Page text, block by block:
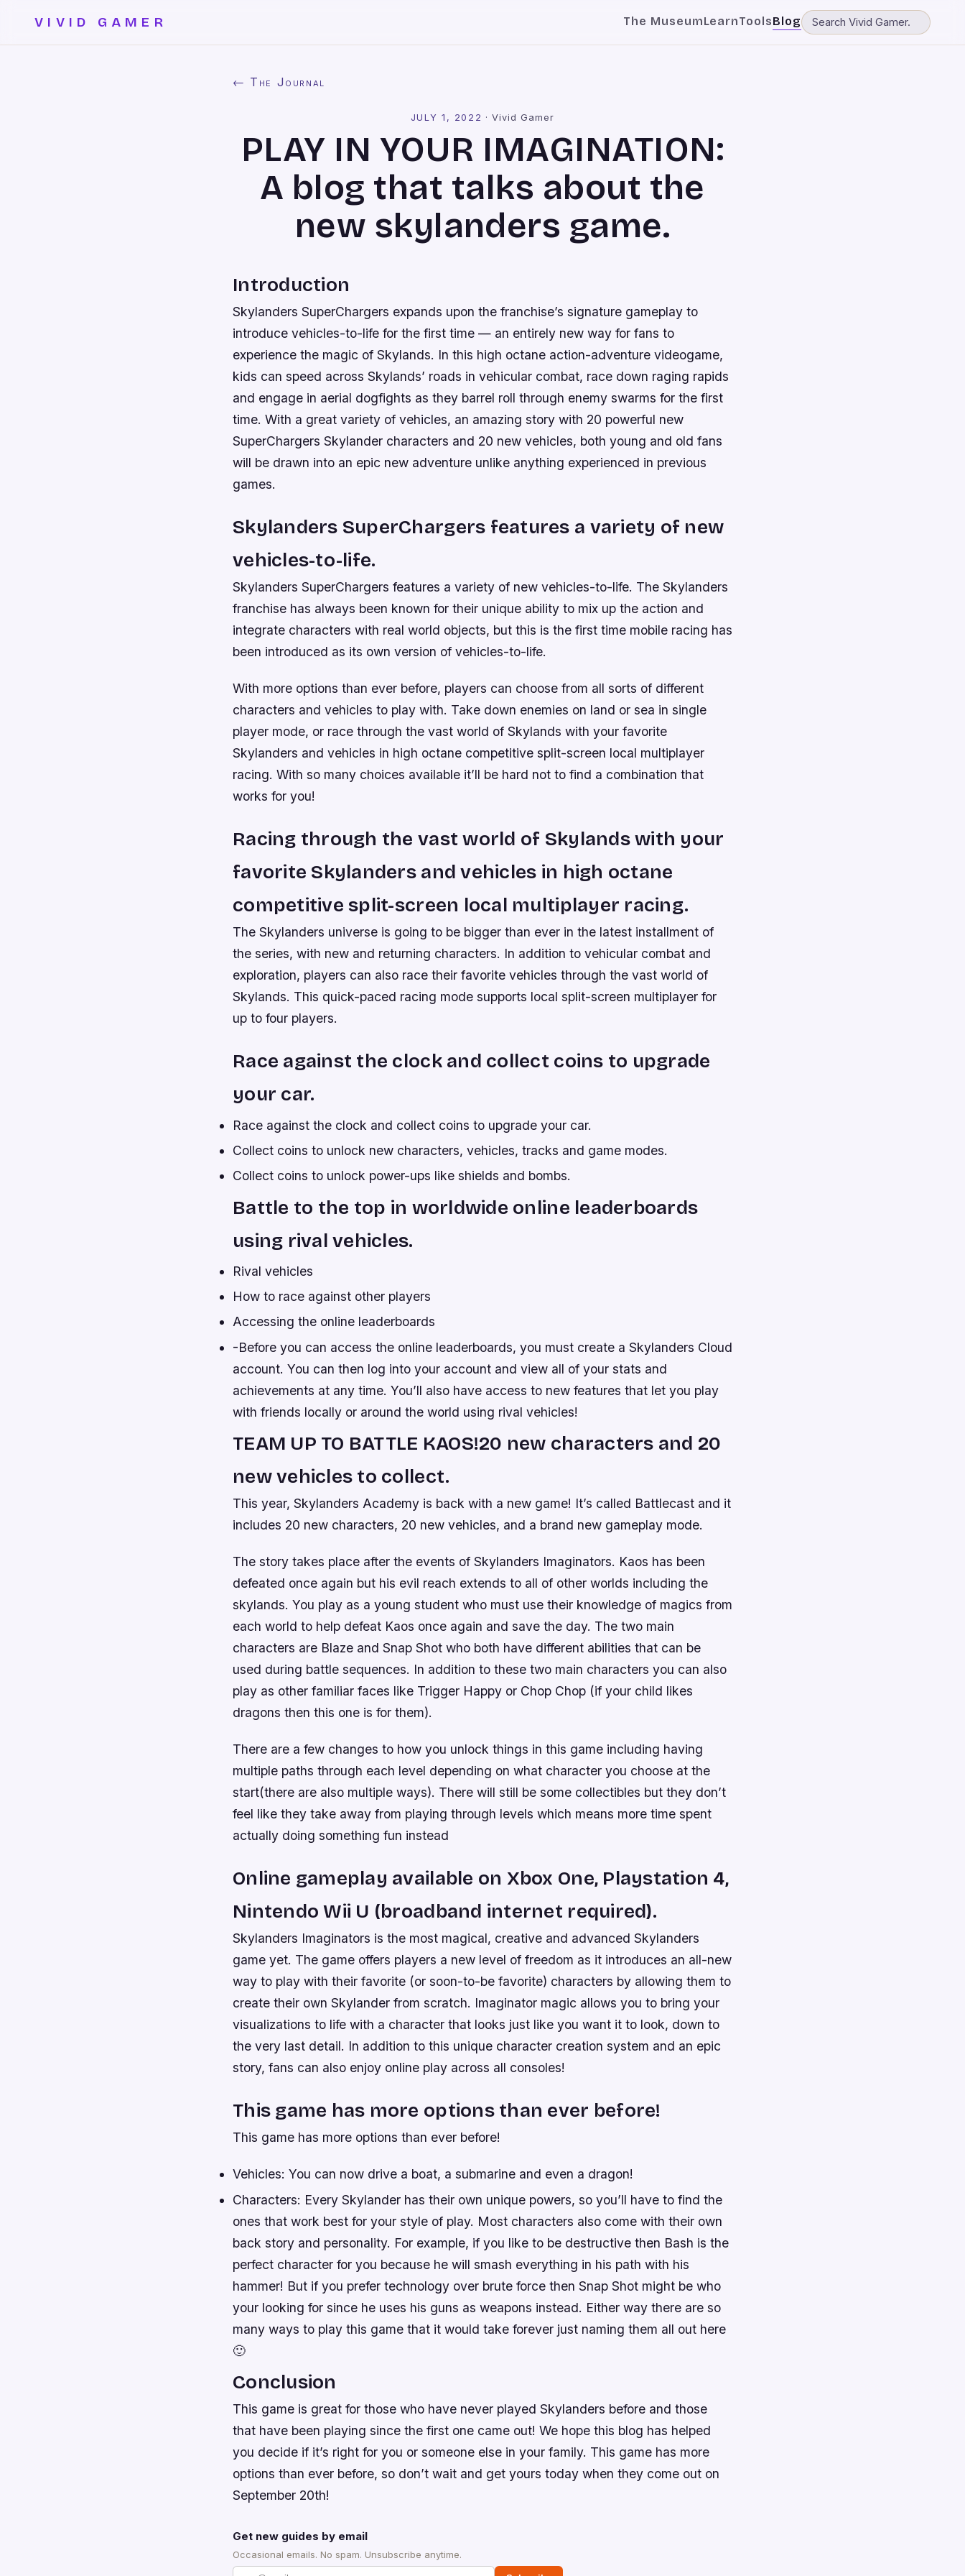
VIVID GAMER The MuseumLearnToolsBlog
← The Journal
JULY 1, 2022 ·Vivid Gamer
PLAY IN YOUR IMAGINATION:
A blog that talks about the
new skylanders game.
Introduction
Skylanders SuperChargers expands upon the franchise’s signature gameplay to
introduce vehicles-to-life for the first time — an entirely new way for fans to
experience the magic of Skylands. In this high octane action-adventure videogame,
kids can speed across Skylands’ roads in vehicular combat, race down raging rapids
and engage in aerial dogfights as they barrel roll through enemy swarms for the first
time. With a great variety of vehicles, an amazing story with 20 powerful new
SuperChargers Skylander characters and 20 new vehicles, both young and old fans
will be drawn into an epic new adventure unlike anything experienced in previous
games.
Skylanders SuperChargers features a variety of new
vehicles-to-life.
Skylanders SuperChargers features a variety of new vehicles-to-life. The Skylanders
franchise has always been known for their unique ability to mix up the action and
integrate characters with real world objects, but this is the first time mobile racing has
been introduced as its own version of vehicles-to-life.
With more options than ever before, players can choose from all sorts of different
characters and vehicles to play with. Take down enemies on land or sea in single
player mode, or race through the vast world of Skylands with your favorite
Skylanders and vehicles in high octane competitive split-screen local multiplayer
racing. With so many choices available it’ll be hard not to find a combination that
works for you!
Racing through the vast world of Skylands with your
favorite Skylanders and vehicles in high octane
competitive split-screen local multiplayer racing.
The Skylanders universe is going to be bigger than ever in the latest installment of
the series, with new and returning characters. In addition to vehicular combat and
exploration, players can also race their favorite vehicles through the vast world of
Skylands. This quick-paced racing mode supports local split-screen multiplayer for
up to four players.
Race against the clock and collect coins to upgrade
your car.
Race against the clock and collect coins to upgrade your car.
Collect coins to unlock new characters, vehicles, tracks and game modes.
Collect coins to unlock power-ups like shields and bombs.
Battle to the top in worldwide online leaderboards
using rival vehicles.
Rival vehicles
How to race against other players
Accessing the online leaderboards
-Before you can access the online leaderboards, you must create a Skylanders Cloud
account. You can then log into your account and view all of your stats and
achievements at any time. You’ll also have access to new features that let you play
with friends locally or around the world using rival vehicles!
TEAM UP TO BATTLE KAOS!20 new characters and 20
new vehicles to collect.
This year, Skylanders Academy is back with a new game! It’s called Battlecast and it
includes 20 new characters, 20 new vehicles, and a brand new gameplay mode.
The story takes place after the events of Skylanders Imaginators. Kaos has been
defeated once again but his evil reach extends to all of other worlds including the
skylands. You play as a young student who must use their knowledge of magics from
each world to help defeat Kaos once again and save the day. The two main
characters are Blaze and Snap Shot who both have different abilities that can be
used during battle sequences. In addition to these two main characters you can also
play as other familiar faces like Trigger Happy or Chop Chop (if your child likes
dragons then this one is for them).
There are a few changes to how you unlock things in this game including having
multiple paths through each level depending on what character you choose at the
start(there are also multiple ways). There will still be some collectibles but they don’t
feel like they take away from playing through levels which means more time spent
actually doing something fun instead
Online gameplay available on Xbox One, Playstation 4,
Nintendo Wii U (broadband internet required).
Skylanders Imaginators is the most magical, creative and advanced Skylanders
game yet. The game offers players a new level of freedom as it introduces an all-new
way to play with their favorite (or soon-to-be favorite) characters by allowing them to
create their own Skylander from scratch. Imaginator magic allows you to bring your
visualizations to life with a character that looks just like you want it to look, down to
the very last detail. In addition to this unique character creation system and an epic
story, fans can also enjoy online play across all consoles!
This game has more options than ever before!
This game has more options than ever before!
Vehicles: You can now drive a boat, a submarine and even a dragon!
Characters: Every Skylander has their own unique powers, so you’ll have to find the
ones that work best for your style of play. Most characters also come with their own
back story and personality. For example, if you like to be destructive then Bash is the
perfect character for you because he will smash everything in his path with his
hammer! But if you prefer technology over brute force then Snap Shot might be who
your looking for since he uses his guns as weapons instead. Either way there are so
many ways to play this game that it would take forever just naming them all out here
🙂
Conclusion
This game is great for those who have never played Skylanders before and those
that have been playing since the first one came out! We hope this blog has helped
you decide if it’s right for you or someone else in your family. This game has more
options than ever before, so don’t wait and get yours today when they come out on
September 20th!
Get new guides by email
Occasional emails. No spam. Unsubscribe anytime.